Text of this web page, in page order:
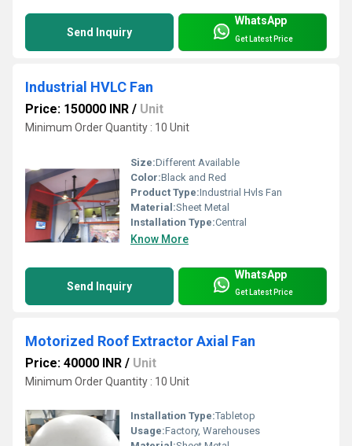
Send Inquiry
WhatsApp
Get Latest Price
Industrial HVLC Fan
Price: 150000 INR / Unit
Minimum Order Quantity : 10 Unit
Size:Different Available
Color:Black and Red
Product Type:Industrial Hvls Fan
Material:Sheet Metal
Installation Type:Central
Know More
Send Inquiry
WhatsApp
Get Latest Price
Motorized Roof Extractor Axial Fan
Price: 40000 INR / Unit
Minimum Order Quantity : 10 Unit
Installation Type:Tabletop
Usage:Factory, Warehouses